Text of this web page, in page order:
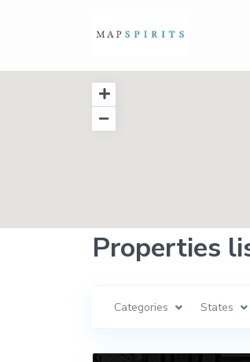
Properties
Categories States